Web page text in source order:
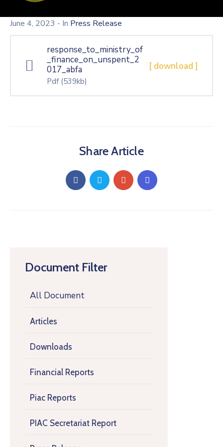
Document Filter
All Document
Articles
Downloads
Financial Reports
Piac Reports
PIAC Secretariat Report
June 4, 2023 - In Press Release
response_to_ministry_of
_finance_on_unspent_2
017_abfa
Pdf (539kb)
[ download ]
Share Article